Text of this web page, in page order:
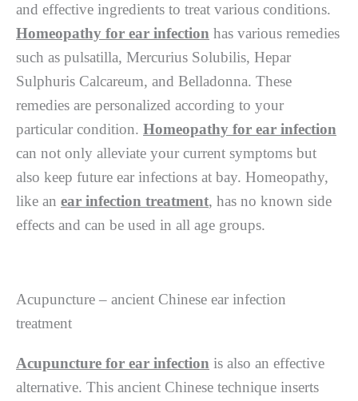
and effective ingredients to treat various conditions.
Homeopathy for ear infection has various remedies
such as pulsatilla, Mercurius Solubilis, Hepar
Sulphuris Calcareum, and Belladonna. These
remedies are personalized according to your
particular condition. Homeopathy for ear infection
can not only alleviate your current symptoms but
also keep future ear infections at bay. Homeopathy,
like an ear infection treatment, has no known side
effects and can be used in all age groups.
Acupuncture – ancient Chinese ear infection
treatment
Acupuncture for ear infection is also an effective
alternative. This ancient Chinese technique inserts